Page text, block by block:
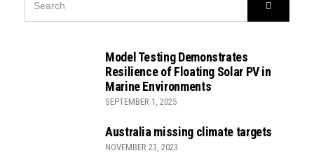
Model Testing Demonstrates
Resilience of Floating Solar PV in
Marine Environments
SEPTEMBER 1, 2025
Australia missing climate targets
NOVEMBER 23, 2023